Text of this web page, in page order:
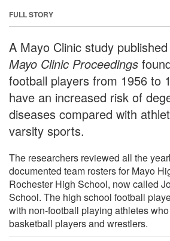
FULL STORY
A Mayo Clinic study
Mayo Clinic Proceedings
football players from 1956 to
have an increased risk of
diseases compared with
varsity sports.
The researchers reviewed all the
documented team rosters for Mayo
Rochester High School, now called
School. The high school football
with non-football playing athletes
basketball players and wrestlers.